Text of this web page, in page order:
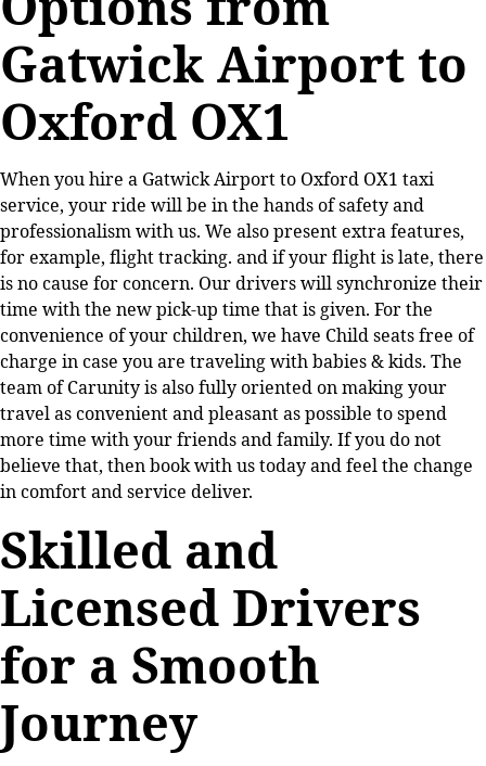
Gatwick Airport to
Oxford OX1
When you hire a Gatwick Airport to Oxford OX1 taxi
service, your ride will be in the hands of safety and
professionalism with us. We also present extra features,
for example, flight tracking. and if your flight is late, there
is no cause for concern. Our drivers will synchronize their
time with the new pick-up time that is given. For the
convenience of your children, we have Child seats free of
charge in case you are traveling with babies & kids. The
team of Carunity is also fully oriented on making your
travel as convenient and pleasant as possible to spend
more time with your friends and family. If you do not
believe that, then book with us today and feel the change
in comfort and service deliver.
Skilled and
Licensed Drivers
for a Smooth
Journey